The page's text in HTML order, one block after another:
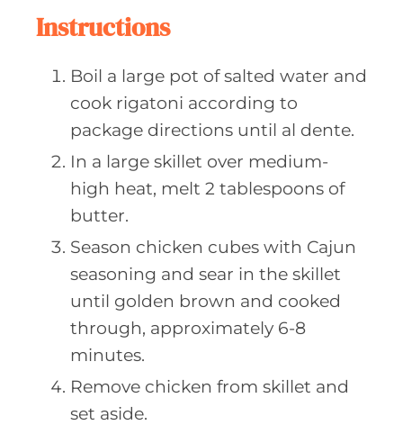
Instructions
Boil a large pot of salted water and
cook rigatoni according to
package directions until al dente.
In a large skillet over medium-
high heat, melt 2 tablespoons of
butter.
Season chicken cubes with Cajun
seasoning and sear in the skillet
until golden brown and cooked
through, approximately 6-8
minutes.
Remove chicken from skillet and
set aside.